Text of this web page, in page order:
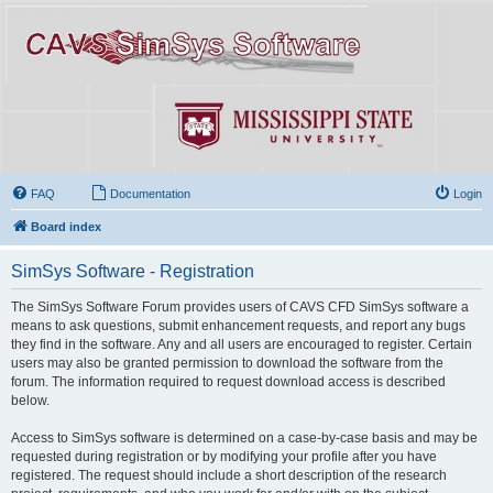
FAQ Documentation Login
Board index
SimSys Software - Registration
The SimSys Software Forum provides users of CAVS CFD SimSys software a
means to ask questions, submit enhancement requests, and report any bugs
they find in the software. Any and all users are encouraged to register. Certain
users may also be granted permission to download the software from the
forum. The information required to request download access is described
below.
Access to SimSys software is determined on a case-by-case basis and may be
requested during registration or by modifying your profile after you have
registered. The request should include a short description of the research